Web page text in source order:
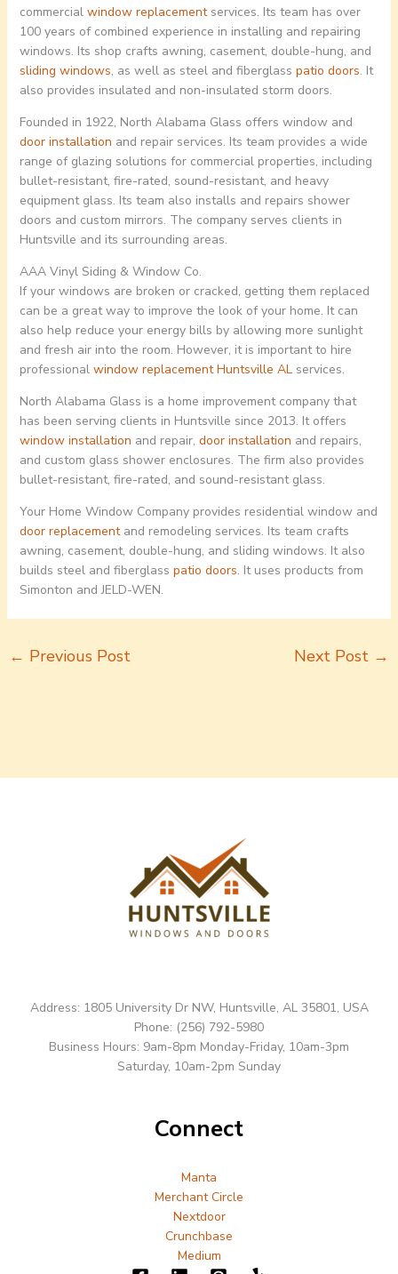
commercial window replacementservices. Its team has over
100 years of combined experience in installing and repairing
windows. Its shop crafts awning, casement, double-hung, and
sliding windows, as well as steel and fiberglass patio doors. It
also provides insulated and non-insulated storm doors.
Founded in 1922, North Alabama Glass offers window and
door installation and repair services. Its team provides a wide
range of glazing solutions for commercial properties, including
bullet-resistant, fire-rated, sound-resistant, and heavy
equipment glass. Its team also installs and repairs shower
doors and custom mirrors. The company serves clients in
Huntsville and its surrounding areas.
AAA Vinyl Siding & Window Co.
If your windows are broken or cracked, getting them replaced
can be a great way to improve the look of your home. It can
also help reduce your energy bills by allowing more sunlight
and fresh air into the room. However, it is important to hire
professional window replacement Huntsville ALservices.
North Alabama Glass is a home improvement company that
has been serving clients in Huntsville since 2013. It offers
window installation and repair, door installation and repairs,
and custom glass shower enclosures. The firm also provides
bullet-resistant, fire-rated, and sound-resistant glass.
Your Home Window Company provides residential window and
door replacementand remodeling services. Its team crafts
awning, casement, double-hung, and sliding windows. It also
builds steel and fiberglass patio doors. It uses products from
Simonton and JELD-WEN.
← Previous Post Next Post →
Address: 1805 University Dr NW, Huntsville, AL 35801, USA
Phone: (256) 792-5980
Business Hours: 9am-8pm Monday-Friday, 10am-3pm
Saturday, 10am-2pm Sunday
Connect
Manta
Merchant Circle
Nextdoor
Crunchbase
Medium